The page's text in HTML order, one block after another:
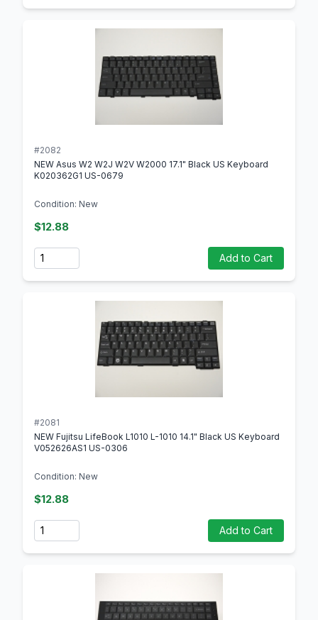
#2082
NEW Asus W2 W2J W2V W2000 17.1" Black US Keyboard
K020362G1 US-0679
Condition: New
$12.88
Quantity Add to Cart
#2081
NEW Fujitsu LifeBook L1010 L-1010 14.1" Black US Keyboard
V052626AS1 US-0306
Condition: New
$12.88
Quantity Add to Cart